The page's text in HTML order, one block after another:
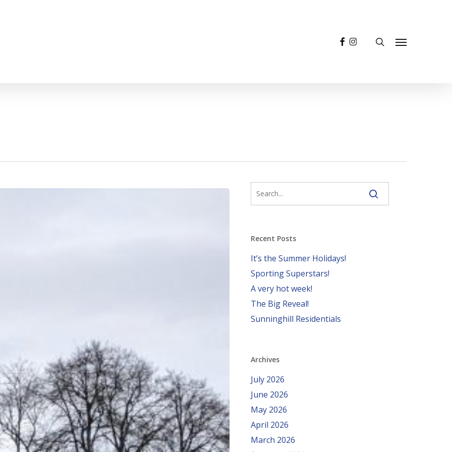
Menu
facebookinstagram search
Recent Posts
It’s the Summer Holidays!
Sporting Superstars!
A very hot week!
The Big Reveal!
Sunninghill Residentials
Archives
July 2026
June 2026
May 2026
April 2026
March 2026